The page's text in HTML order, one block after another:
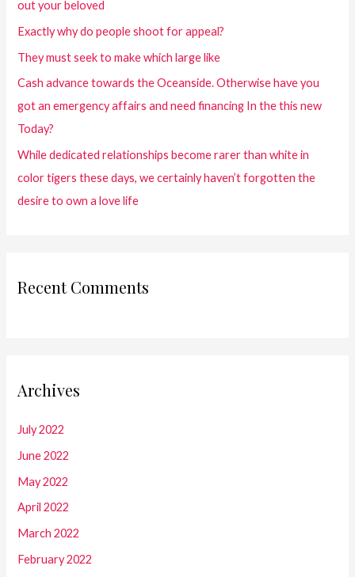
out your beloved
Exactly why do people shoot for appeal?
They must seek to make which large like
Cash advance towards the Oceanside. Otherwise have you
got an emergency affairs and need financing In the this new
Today?
While dedicated relationships become rarer than white in
color tigers these days, we certainly haven’t forgotten the
desire to own a love life
Recent Comments
Archives
July 2022
June 2022
May 2022
April 2022
March 2022
February 2022